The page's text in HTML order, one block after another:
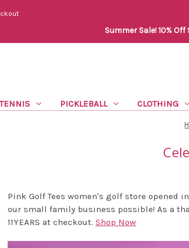
Summer Sale! 10%
PICKLEBALL CLOTHING
Pink Golf Tees women's golf store opened
our small family business possible! As a
11YEARS at checkout.Shop Now